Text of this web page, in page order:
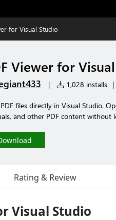
for Visual Studio
Viewer for
| 1,028 installs |
files directly in Visual Studio.
and other PDF content without
Rating & Review
Visual Studio